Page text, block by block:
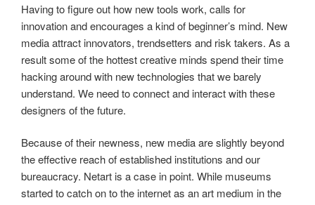
Having to figure out how new tools work, calls for
innovation and encourages a kind of beginner’s mind. New
media attract innovators, trendsetters and risk takers. As a
result some of the hottest creative minds spend their time
hacking around with new technologies that we barely
understand. We need to connect and interact with these
designers of the future.
Because of their newness, new media are slightly beyond
the effective reach of established institutions and our
bureaucracy. Netart is a case in point. While museums
started to catch on to the internet as an art medium in the